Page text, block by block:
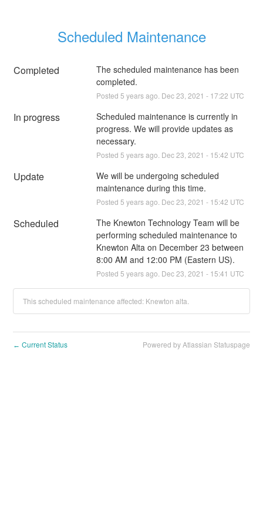
Scheduled Maintenance
Completed
The scheduled maintenance has been
completed.
Posted 5 years ago. Dec23 2021 - 17:22 UTC
In progress
Scheduled maintenance is currently in
progress. We will provide updates as
necessary.
Posted 5 years ago. Dec23 2021 - 15:42 UTC
Update
We will be undergoing scheduled
maintenance during this time.
Posted 5 years ago. Dec23 2021 - 15:42 UTC
Scheduled
The Knewton Technology Team will be
performing scheduled maintenance to
Knewton Alta on December 23 between
8:00 AM and 12:00 PM (Eastern US).
Posted 5 years ago. Dec23 2021 - 15:41 UTC
This scheduled maintenance affected: Knewton alta.
← Current Status Powered by Atlassian Statuspage